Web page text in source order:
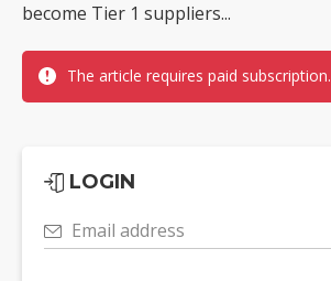
become Tier 1 suppliers...
The article requires paid subscription.
LOGIN
Email address